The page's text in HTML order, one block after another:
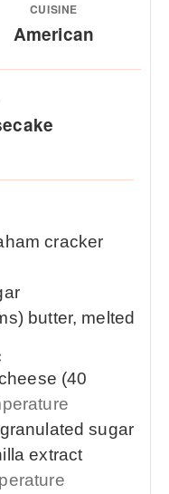
CUISINE
American
cracker
butter, melted
(40
granulated sugar
extract